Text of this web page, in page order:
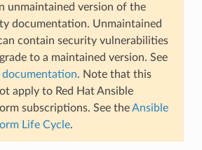
unmaintained version of the
documentation. Unmaintained
contain security vulnerabilities
to a maintained version. See
. Note that this
apply to Red Hat Ansible
subscriptions. See theAnsible
Life Cycle.